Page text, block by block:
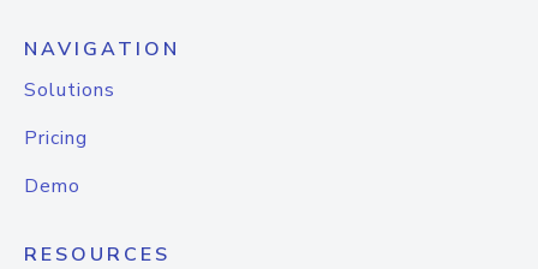
NAVIGATION
Solutions
Pricing
Demo
RESOURCES